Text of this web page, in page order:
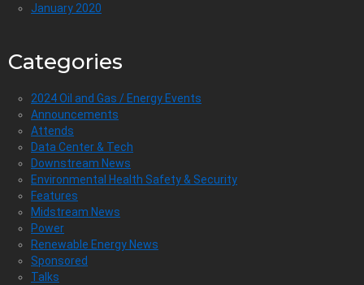
January 2020
Categories
2024 Oil and Gas / Energy Events
Announcements
Attends
Data Center & Tech
Downstream News
Environmental Health Safety & Security
Features
Midstream News
Power
Renewable Energy News
Sponsored
Talks